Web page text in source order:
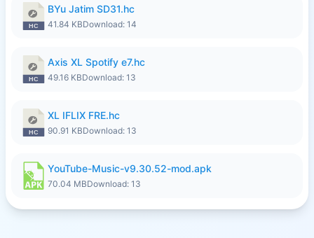
BYu Jatim SD31.hc
41.84 KBDownload: 14
Axis XL Spotify e7.hc
49.16 KBDownload: 13
XL IFLIX FRE.hc
90.91 KBDownload: 13
YouTube-Music-v9.30.52-mod.apk
70.04 MBDownload: 13